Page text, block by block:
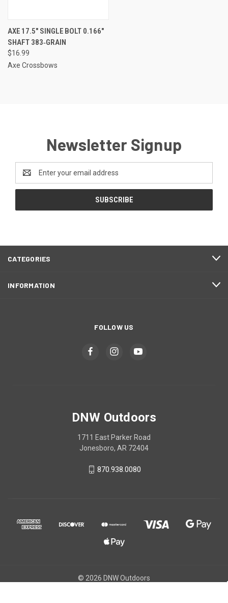
AXE 17.5″ SINGLE BOLT 0.166″
SHAFT 383‑GRAIN
$16.99
Axe Crossbows
Newsletter Signup
Address
CATEGORIES
INFORMATION
FOLLOW US
DNW Outdoors
1711 East Parker Road
Jonesboro, AR 72404
870.938.0080
© 2026 DNW Outdoors